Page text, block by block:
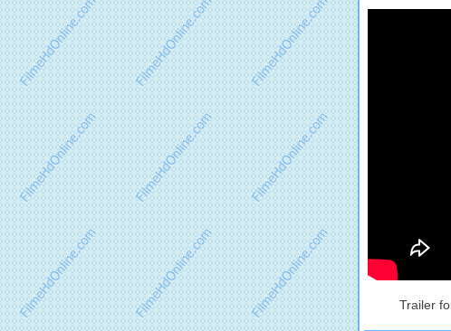
Trailer